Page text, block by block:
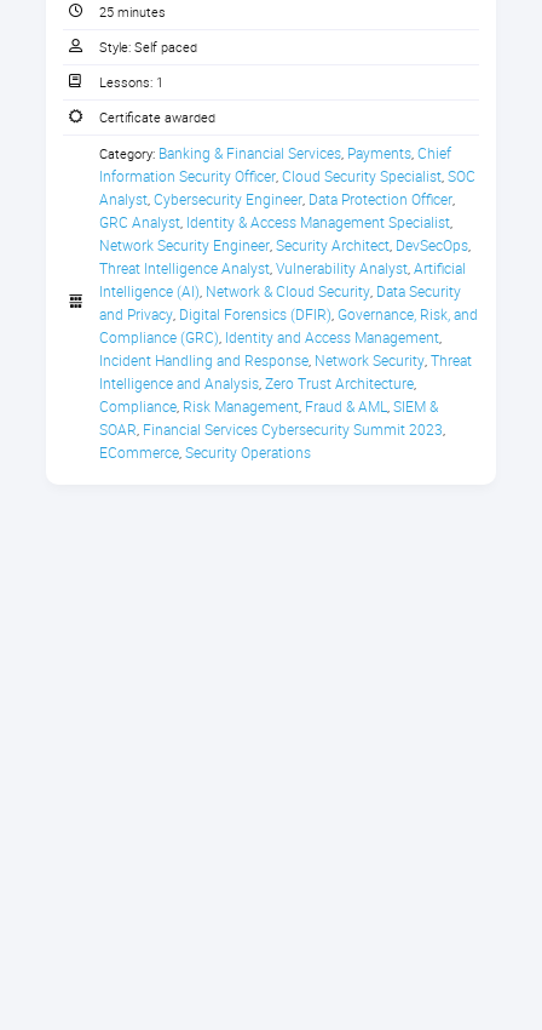
create a robust, integrated
detection, response and recovery
program?
This session outlines a joint initiative
between AWS and Eviden that brings
together Eviden’s cybersecurity-
mesh-architecture-enabled AIsaac
platform with Amazon Security Lake
and Bedrock Gen AI, providing
financial institutions with the tools
they need to combat sophisticated
cyberthreats, reduce business
downtime, gain complete exposure
visibility, and improve their
cybersecurity resiliency.
Gen AI and Cyber Mesh for Financial CISOs
25 minutes
Style: Self paced
Lessons: 1
Certificate awarded
Category: Banking & Financial Services, Payments, Chief
Information Security Officer, Cloud Security Specialist, SOC
Analyst, Cybersecurity Engineer, Data Protection Officer,
GRC Analyst, Identity & Access Management Specialist,
Network Security Engineer, Security Architect, DevSecOps,
Threat Intelligence Analyst, Vulnerability Analyst, Artificial
Intelligence (AI), Network & Cloud Security, Data Security
and Privacy, Digital Forensics (DFIR), Governance, Risk, and
Compliance (GRC), Identity and Access Management,
Incident Handling and Response, Network Security, Threat
Intelligence and Analysis, Zero Trust Architecture,
Compliance, Risk Management, Fraud & AML , SIEM &
SOAR, Financial Services Cybersecurity Summit 2023,
ECommerce, Security Operations